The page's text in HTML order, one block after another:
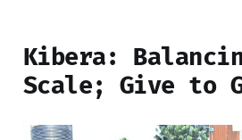
Kibera:
Scale; Give to